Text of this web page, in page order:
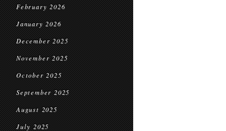
February 2026
January 2026
December 2025
November 2025
October 2025
September 2025
August 2025
July 2025